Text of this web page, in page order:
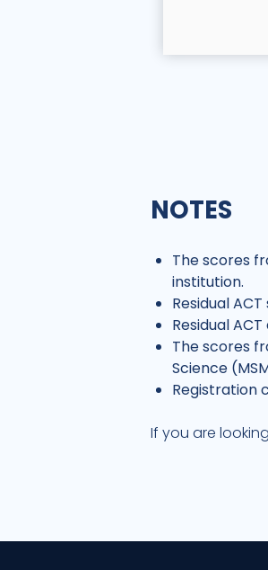
NOTES
The scores
institution.
Residual
Residual
The scores
Science
Registration
If you are